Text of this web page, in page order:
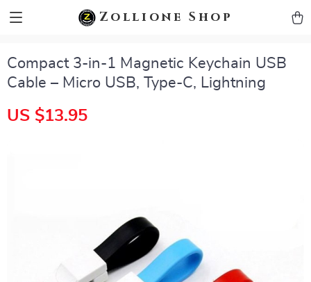
Zollione Shop
Compact 3-in-1 Magnetic Keychain USB
Cable – Micro USB, Type-C, Lightning
US $13.95